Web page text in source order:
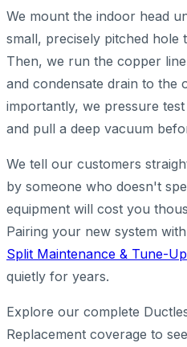
We mount the indoor head
small, precisely pitched hole
Then, we run the copper
and condensate drain to the
importantly, we pressure
and pull a deep vacuum
We tell our customers
by someone who doesn't
equipment will cost you
Pairing your new system
Split Maintenance & Tune-Up
quietly for years.
Explore our complete
Replacement coverage to